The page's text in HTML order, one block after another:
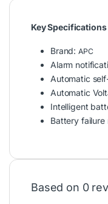
Key Specifications
Brand:APC
Alarm
Automatic
Automatic
Intelligent
Battery failure
Based on 0